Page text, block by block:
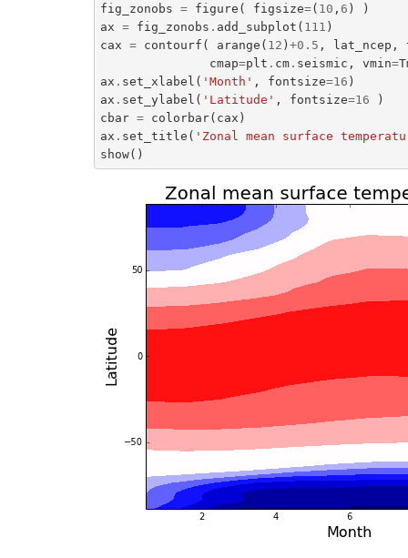
fig_zonobs = figure ( figsize=( 10 , 6 )
)
ax = fig_zonobs . add_subplot ( 111 )
cax = contourf ( arange ( 12 ) +0.5 , lat_ncep ,
cmap=plt . cm. seismic , vmin=
ax . set_xlabel ( 'Month' , fontsize=16 )
ax . set_ylabel ( 'Latitude' , fontsize=16
)
cbar = colorbar( cax )
ax . set_title ( 'Zonal mean surface
show()